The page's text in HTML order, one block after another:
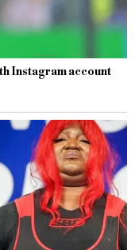
Instagram account